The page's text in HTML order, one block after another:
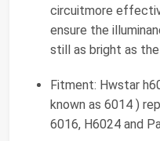
circuitmore
ensure the
still as bright as
Fitment: Hwstar
known as 6014 )
6016, H6024 and